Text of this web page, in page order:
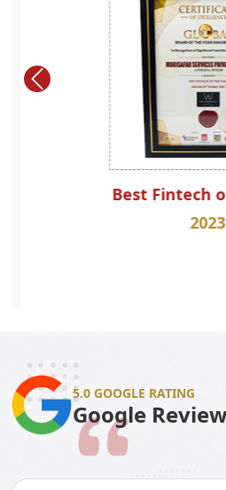
Best Fintech
2023
5.0 GOOGLE RATING
Google